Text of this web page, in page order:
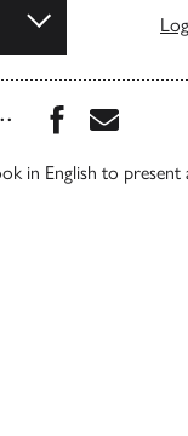
Share this
Share
in English to